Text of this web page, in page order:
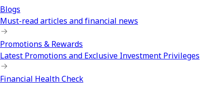
Blogs
Must-read articles and financial news
Promotions & Rewards
Latest Promotions and Exclusive Investment Privileges
Financial Health Check